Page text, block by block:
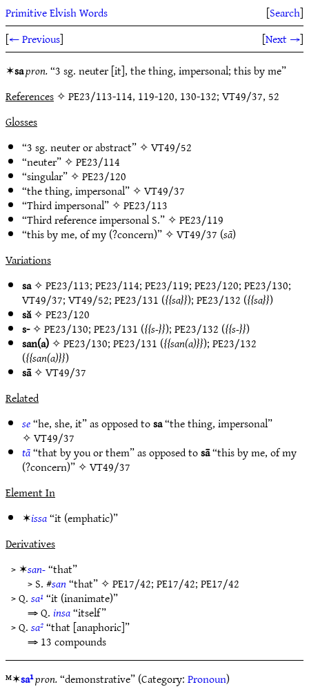
Primitive Elvish Words [Search]
[← Previous] [Next →]
✶sapron.“3 sg. neuter [it], the thing, impersonal; this by me”
References✧ PE23/113-114, 119-120, 130-132; VT49/37, 52
Glosses
“3 sg. neuter or abstract” ✧VT49/52
“neuter” ✧PE23/114
“singular” ✧PE23/120
“the thing, impersonal” ✧VT49/37
“Third impersonal” ✧PE23/113
“Third reference impersonal S.” ✧PE23/119
“this by me, of my (?concern)” ✧VT49/37 (sā)
Variations
sa✧PE23/113;PE23/114;PE23/119;PE23/120;PE23/130;
VT49/37;VT49/52;PE23/131 ( sa );PE23/132 ( sa )
să✧PE23/120
s-✧PE23/130;PE23/131 ( s- );PE23/132 ( s- )
san(a)✧PE23/130;PE23/131 ( san(a) );PE23/132
( san(a) )
sā✧VT49/37
Related
se“he, she, it” as opposed tosa“the thing, impersonal”
✧VT49/37
tā“that by you or them” as opposed tosā“this by me, of my
(?concern)” ✧VT49/37
Element In
✶issa“it (emphatic)”
Derivatives
> ✶san-“that”
> S. #san“that” ✧PE17/42;PE17/42;PE17/42
> Q.sa¹“it (inanimate)”
⇒ Q.insa“itself”
> Q.sa²“that [anaphoric]”
⇒ 13 compounds
ᴹ✶sa¹pron.“demonstrative” (Category:Pronoun)